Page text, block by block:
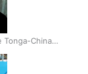
Tonga-China